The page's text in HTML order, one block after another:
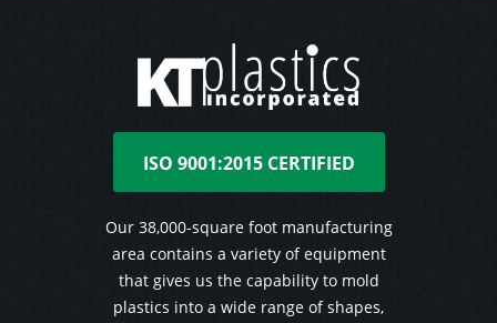
ISO 9001:2015 CERTIFIED
Our 38,000-square foot manufacturing
area contains a variety of equipment
that gives us the capability to mold
plastics into a wide range of shapes,